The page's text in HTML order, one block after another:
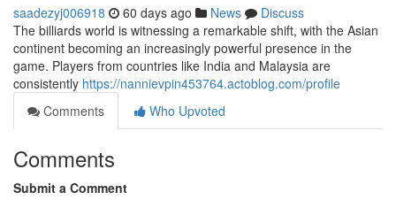
saadezyj006918 60 days ago News
Discuss
The billiards world is witnessing a remarkable shift, with the Asian
continent becoming an increasingly powerful presence in the
game. Players from countries like India and Malaysia are
consistently https://nannievpin453764.actoblog.com/profile
Comments
Who Upvoted
Comments
Submit a Comment